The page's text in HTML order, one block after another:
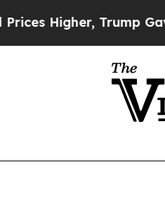
Trump Gave